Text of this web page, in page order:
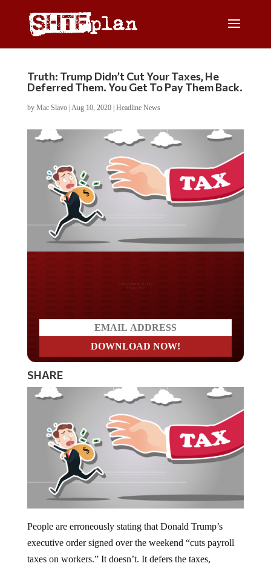
Truth: Trump Didn’t Cut Your Taxes, He
Deferred Them. You Get To Pay Them Back.
by Mac Slavo| Aug 10, 2020| Headline News
SHARE
executive order signed over the weekend “cuts payroll
taxes on workers.” It doesn’t. It defers the taxes,
meaning you still have to pay them at a later date.